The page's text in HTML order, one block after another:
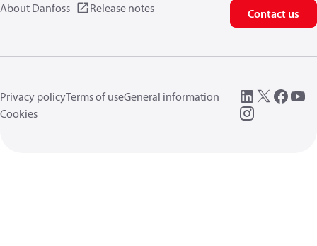
About Danfoss Release notes Contact us
Privacy policyTerms of useGeneral information
Cookies